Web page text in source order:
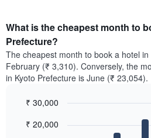
What is the cheapest month to
Prefecture?
The cheapest month to book a hotel
February (₹ 3,310). Conversely, the
in Kyoto Prefecture is June (₹ 23,054).
chart
graphic.
₹ 20,000
₹ 30,000